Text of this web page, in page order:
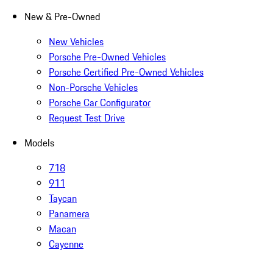
New & Pre-Owned
New Vehicles
Porsche Pre-Owned Vehicles
Porsche Certified Pre-Owned Vehicles
Non-Porsche Vehicles
Porsche Car Configurator
Request Test Drive
Models
718
911
Taycan
Panamera
Macan
Cayenne